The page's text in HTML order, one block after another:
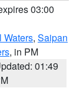
03:00
Waters, Saipan
, in PM
01:49